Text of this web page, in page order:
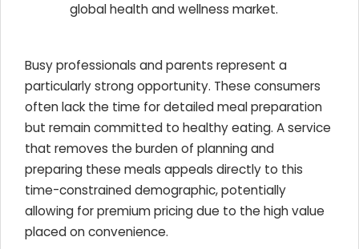
global health and wellness market.
Busy professionals and parents represent a
particularly strong opportunity. These consumers
often lack the time for detailed meal preparation
but remain committed to healthy eating. A service
that removes the burden of planning and
preparing these meals appeals directly to this
time-constrained demographic, potentially
allowing for premium pricing due to the high value
placed on convenience.